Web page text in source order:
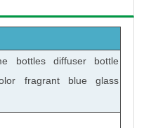
bottles diffuser bottle
fragrant blue glass